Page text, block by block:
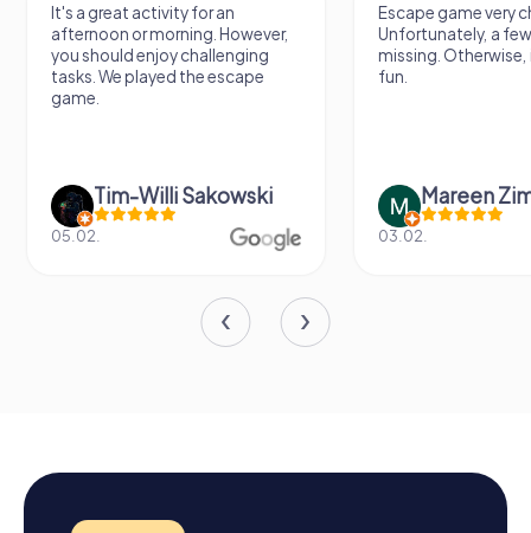
It's a great activity for an
afternoon or morning. However,
you should enjoy challenging
tasks. We played the escape
game.
Tim-Willi Sakowski
05.02.
Escape game very
Unfortunately, a
missing.
fun.
Mareen
03.02.